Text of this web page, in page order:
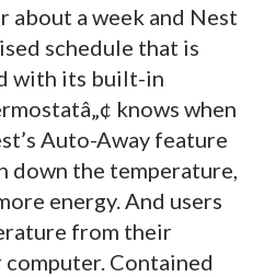
about a week and Nest
schedule that is
with its built-in
knows when
Auto-Away feature
down the temperature,
energy. And users
from their
Contained